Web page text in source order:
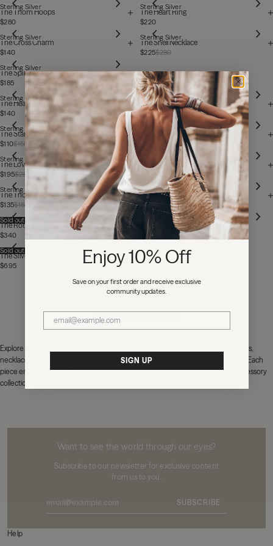
The Thorn Hoops
$280
Sterling Silver
The Heart Ring
$220
Sterling Silver
The Cross Charm
$140
Sterling Silver
The Shell Necklace
$280
$225
Sterling Silver
The Spikes
$185
Sterling Silver
The Heart Charm
$140
Sterling Silver
The Chunky Chain Bracelet
$585
Sterling Silver
The Star Stud Earrings
$155
$110
Sterling Silver
The Tiny Heart Necklace
$405
Sterling Silver
The Love Me Ring
$280
$195
Sterling Silver
The Heart Stud Earrings
Sterling Silver
The Thorn Ear Cuff
$185
$135
Sterling Silver
The Chunky Chain Necklace
$925
Sterling Silver
The Rotate Ring
$340
Sold out
The F* Off Ring
$195
Sold out
The Silver Long Heart Necklace
$695
Sold out
NEXT: SHOES
Explore MIKUTA's exclusive jewelry collection, featuring meticulously crafted rings,
necklaces, and hair accessories that blend edgy designs with timeless elegance. Each
piece embodies MIKUTA's signature style, offering a unique addition to your accessory
collection.
Want to see the world through our eyes?
Subscribe to our newsletter for exclusive content
from us to you.
SUBSCRIBE
Help
Enjoy 10% Off
Save on your first order and receive exclusive
community updates.
SIGN UP